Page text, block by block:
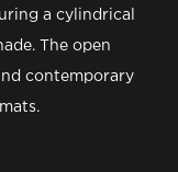
a cylindrical
The open
contemporary